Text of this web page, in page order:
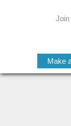
Make
Join